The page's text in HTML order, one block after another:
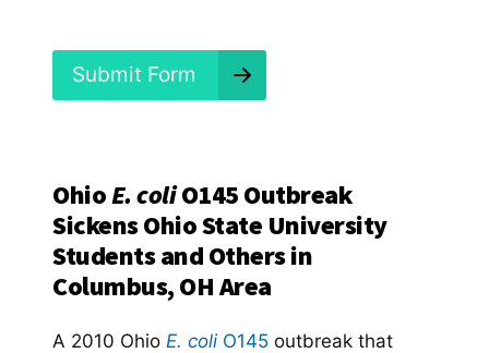
Submit Form
OhioE. coliO145 Outbreak
Sickens Ohio State University
Students and Others in
Columbus, OH Area
A 2010 Ohio E. coliO145 outbreak that